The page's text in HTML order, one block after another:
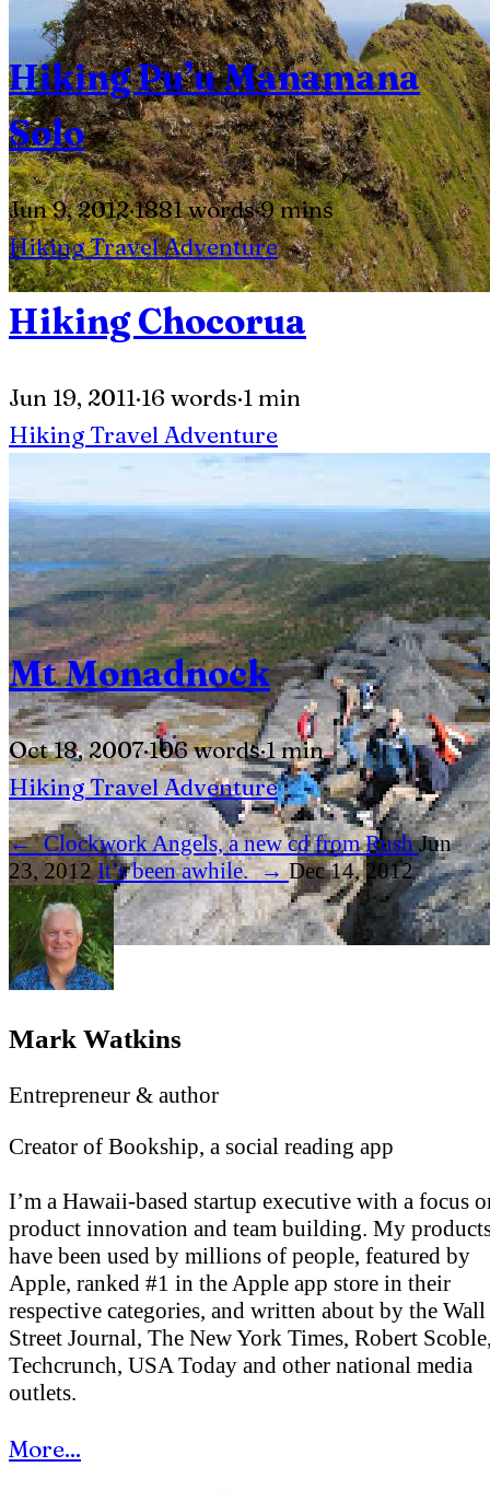
Hiking Pu’u Manamana
Solo
Jun 9, 2012·1881 words·9 mins
HikingTravelAdventure
Hiking Chocorua
Jun 19, 2011·16 words·1 min
HikingTravel Adventure
Mt Monadnock
Oct 18, 2007·106 words·1 min
HikingTravelAdventure
←Clockwork Angels, a new cd from RushJun
23, 2012 It’s been awhile.→ Dec 14, 2012
Mark Watkins
Entrepreneur & author
Creator of Bookship, a social reading app
I’m a Hawaii-based startup executive with a focus
product innovation and team building. My
have been used by millions of people, featured by
Apple, ranked #1 in the Apple app store in their
respective categories, and written about by the Wall
Street Journal, The New York Times, Robert
Techcrunch, USA Today and other national media
outlets.
More...